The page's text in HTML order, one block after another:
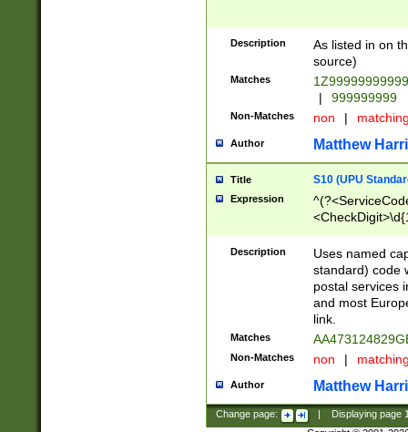
Description
As listed in on
source)
Matches
|
999999999
Non-Matches non |
Author Matthew
Title S10 (UPU
Expression
Description
Uses named
standard) code
postal services
and most
link.
Matches
Non-Matches non |
Author Matthew
Change page: Displaying page